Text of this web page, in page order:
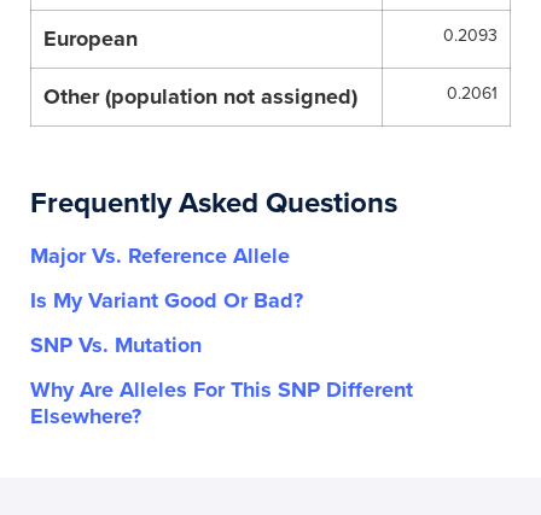
European 0.2093
Other (population not assigned) 0.2061
Frequently Asked Questions
Major Vs. Reference Allele
Is My Variant Good Or Bad?
SNP Vs. Mutation
Why Are Alleles For This SNP Different
Elsewhere?